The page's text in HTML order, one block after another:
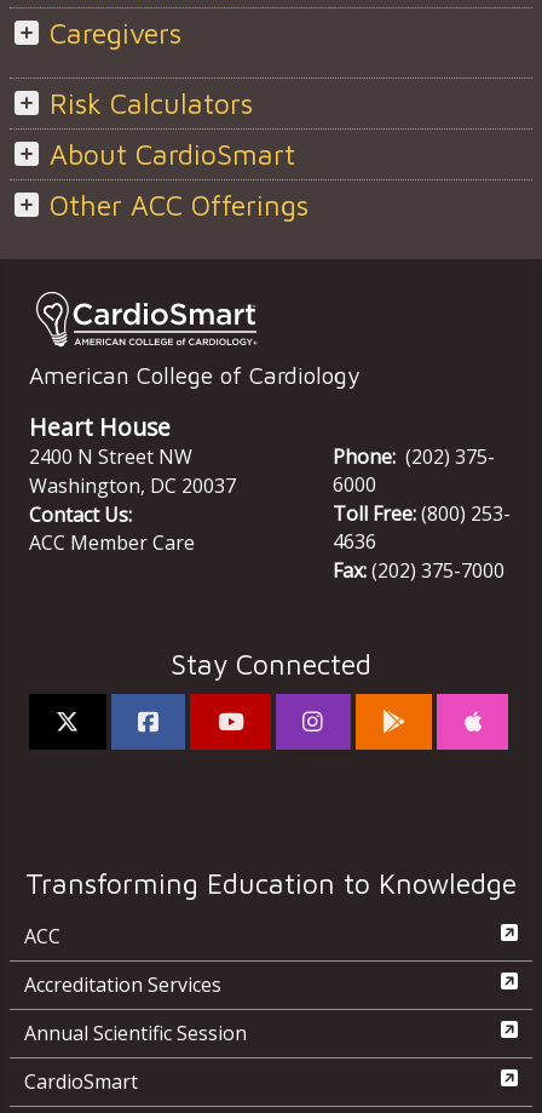
Caregivers
Risk Calculators
About CardioSmart
Other ACC Offerings
American College of Cardiology
Heart House
2400 N Street NW
Washington, DC 20037
Contact Us:
ACC Member Care
Phone: (202) 375-
6000
Toll Free:(800) 253-
4636
Fax:(202) 375-7000
Stay Connected
Transforming Education to Knowledge
ACC
Accreditation Services
Annual Scientific Session
CardioSmart